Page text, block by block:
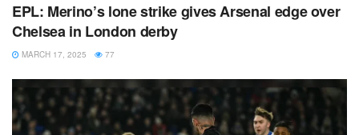
EPL: Merino’s lone strike gives Arsenal edge over
Chelsea in London derby
MARCH 17, 2025 77